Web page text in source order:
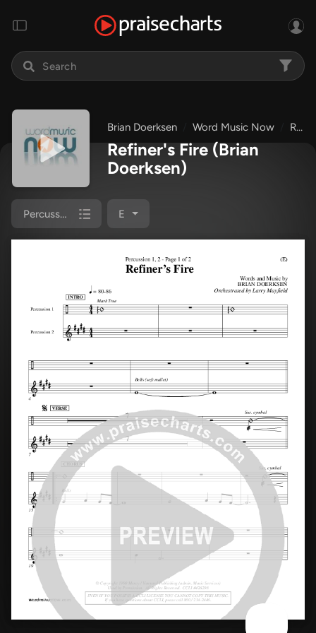
Brian Doerksen Word Music Now Refiner's Fire
Refiner's Fire(Brian
Doerksen)
Percussion 1/2 E